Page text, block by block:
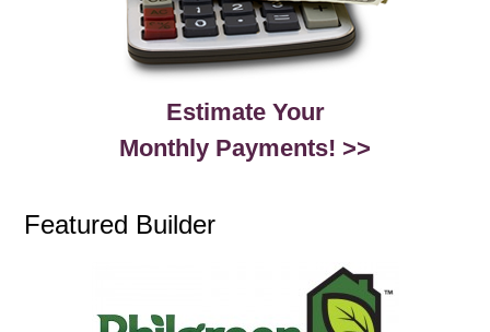
Estimate Your
Monthly Payments! >>
Featured Builder